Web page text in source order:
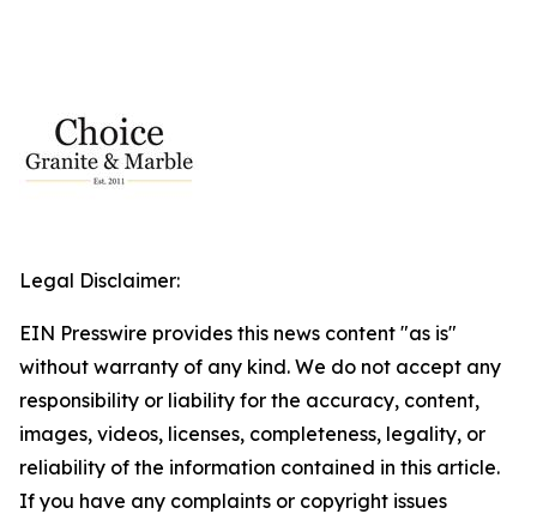
Legal Disclaimer:
EIN Presswire provides this news content "as is"
without warranty of any kind. We do not accept any
responsibility or liability for the accuracy, content,
images, videos, licenses, completeness, legality, or
reliability of the information contained in this article.
If you have any complaints or copyright issues